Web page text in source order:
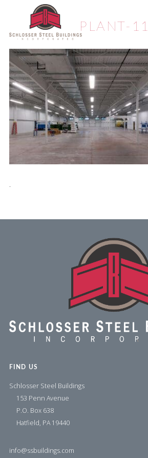
PLANT-11
.
FIND US
Schlosser Steel Buildings
153 Penn Avenue
P.O. Box 638
Hatfield, PA 19440
info@ssbuildings.com